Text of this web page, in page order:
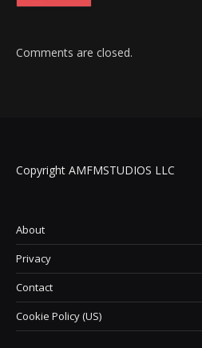
Comments are closed.
Copyright AMFMSTUDIOS LLC
About
Privacy
Contact
Cookie Policy (US)